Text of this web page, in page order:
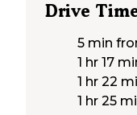
Drive
5 min
1 hr 17
1 hr 22
1 hr 25